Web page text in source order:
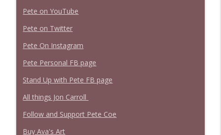
Pete on YouTube
Pete on Twitter
Pete On Instagram
Pete Personal FB page
Stand Up with Pete FB page
All things Jon Carroll
Follow and Support Pete Coe
Buy Ava's Art